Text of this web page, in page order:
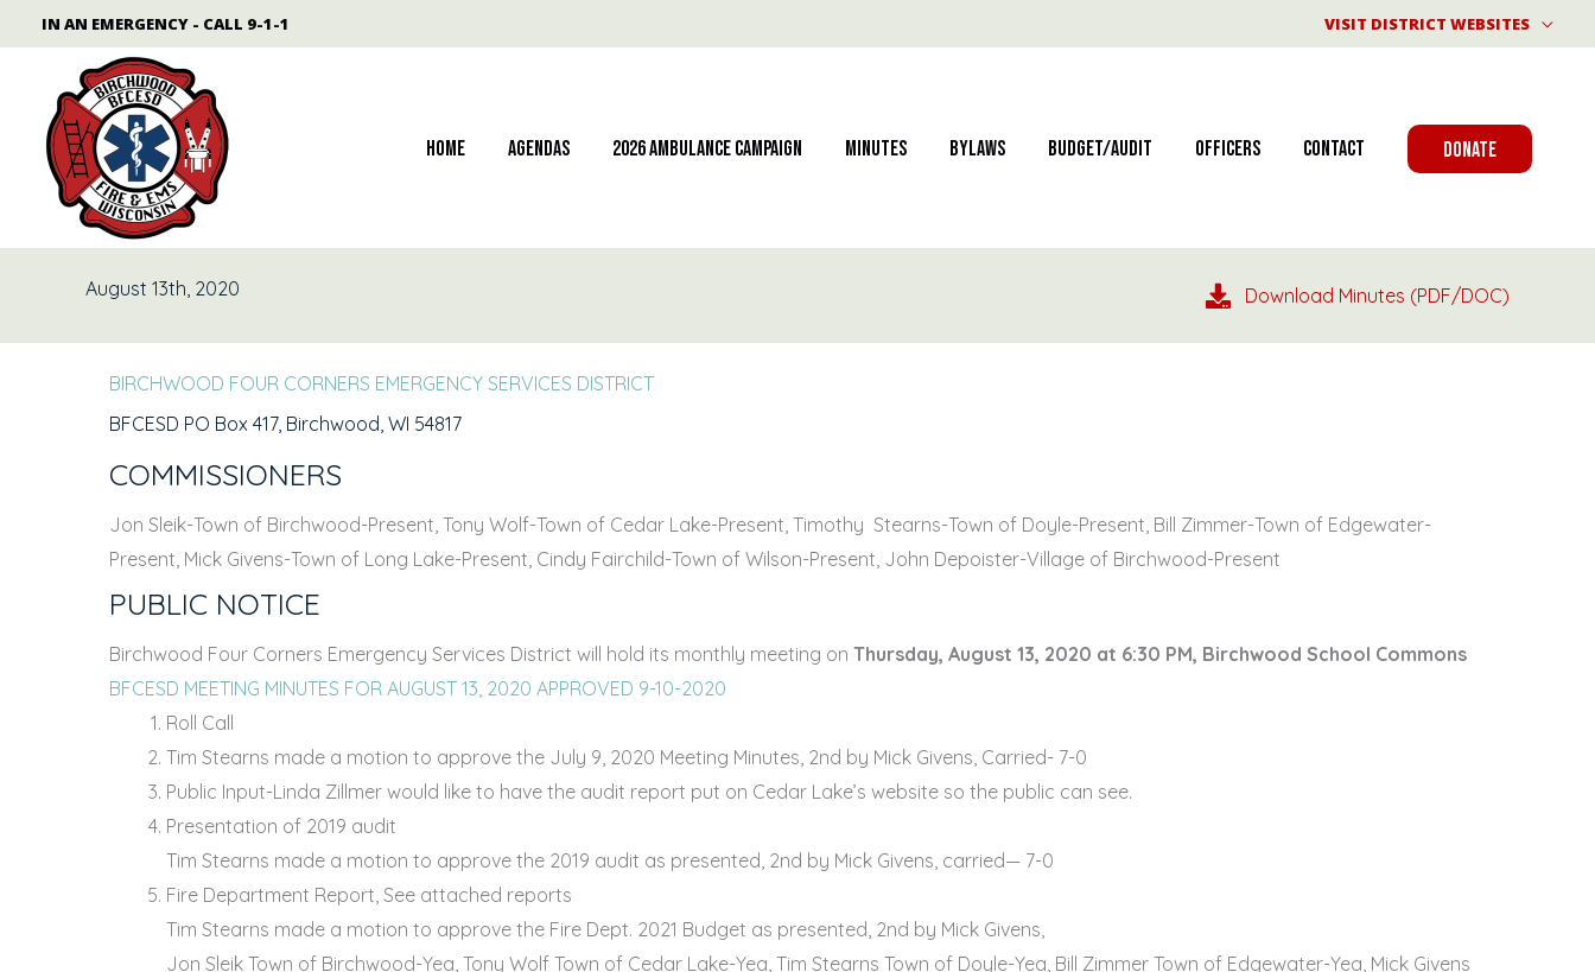
content
to
IN AN EMERGENCY - CALL 9-1-1 VISIT DISTRICT WEBSITES
Home Agendas 2026 Ambulance Campaign Minutes Bylaws Budget/Audit Officers Contact DONATE
August 13th, 2020 Download Minutes (PDF/DOC)
BIRCHWOOD FOUR CORNERS EMERGENCY SERVICES DISTRICT
BFCESD PO Box 417, Birchwood, WI 54817
COMMISSIONERS
Jon Sleik-Town of Birchwood-Present, Tony Wolf-Town of Cedar Lake-Present, Timothy Stearns-Town of Doyle-Present, Bill Zimmer-Town of Edgewater-
Present, Mick Givens-Town of Long Lake-Present, Cindy Fairchild-Town of Wilson-Present, John Depoister-Village of Birchwood-Present
PUBLIC NOTICE
Birchwood Four Corners Emergency Services District will hold its monthly meeting on Thursday, August 13, 2020 at 6:30 PM, Birchwood School Commons
BFCESD MEETING MINUTES FOR AUGUST 13, 2020 APPROVED 9-10-2020
Roll Call
Tim Stearns made a motion to approve the July 9, 2020 Meeting Minutes, 2nd by Mick Givens, Carried- 7-0
Public Input-Linda Zillmer would like to have the audit report put on Cedar Lake’s website so the public can see.
Presentation of 2019 audit
Tim Stearns made a motion to approve the 2019 audit as presented, 2nd by Mick Givens, carried— 7-0
Fire Department Report, See attached reports
Tim Stearns made a motion to approve the Fire Dept. 2021 Budget as presented, 2nd by Mick Givens,
Jon Sleik Town of Birchwood-Yea, Tony Wolf Town of Cedar Lake-Yea, Tim Stearns Town of Doyle-Yea, Bill Zimmer Town of Edgewater-Yea, Mick Givens